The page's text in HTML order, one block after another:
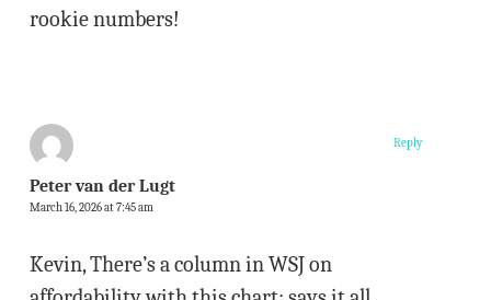
rookie numbers!
Peter van der Lugt
March 16, 2026 at 7:45 am
Kevin, There’s a column in WSJ on
Reply